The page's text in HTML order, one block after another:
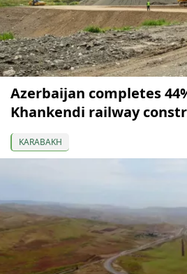
Azerbaijan completes
Khankendi railway
KARABAKH